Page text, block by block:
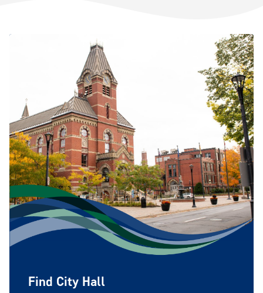
Find City Hall